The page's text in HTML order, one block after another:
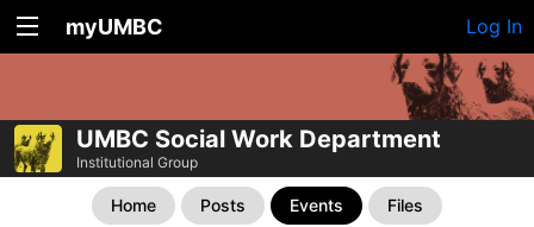
myUMBC Log In
UMBC Social Work Department
Institutional Group
Home Posts Events Files